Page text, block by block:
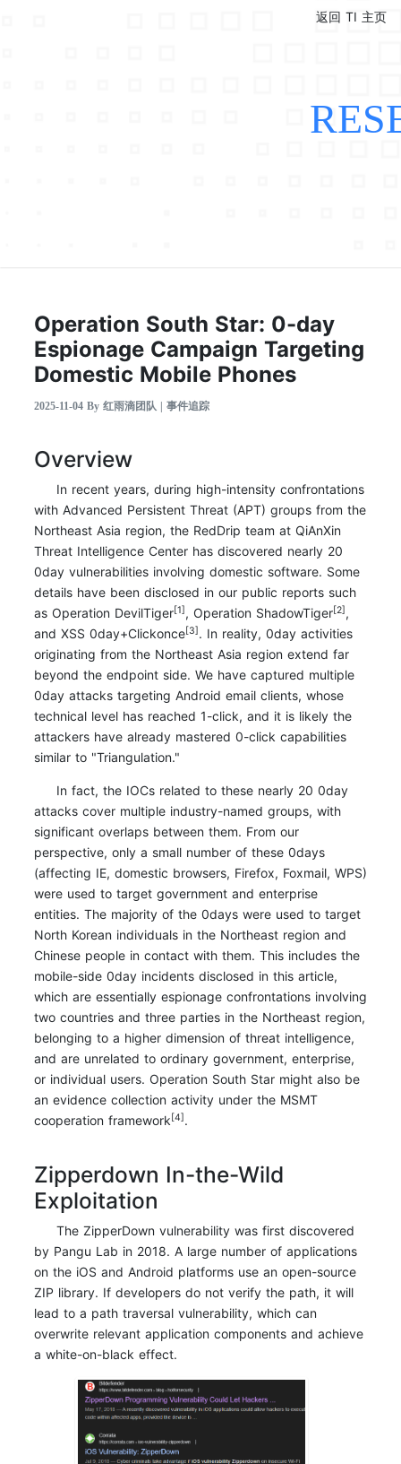
返回 TI 主页
Operation South Star: 0-day
Espionage Campaign Targeting
Domestic Mobile Phones
2025-11-04 By 红雨滴团队 | 事件追踪
Overview
In recent years, during high-intensity confrontations
with Advanced Persistent Threat (APT) groups from the
Northeast Asia region, the RedDrip team at QiAnXin
Threat Intelligence Center has discovered nearly 20
0day vulnerabilities involving domestic software. Some
details have been disclosed in our public reports such
as Operation DevilTiger[1], Operation ShadowTiger[2],
and XSS 0day+Clickonce[3]. In reality, 0day activities
originating from the Northeast Asia region extend far
beyond the endpoint side. We have captured multiple
0day attacks targeting Android email clients, whose
technical level has reached 1-click, and it is likely the
attackers have already mastered 0-click capabilities
similar to "Triangulation."
In fact, the IOCs related to these nearly 20 0day
attacks cover multiple industry-named groups, with
significant overlaps between them. From our
perspective, only a small number of these 0days
(affecting IE, domestic browsers, Firefox, Foxmail, WPS)
were used to target government and enterprise
entities. The majority of the 0days were used to target
North Korean individuals in the Northeast region and
Chinese people in contact with them. This includes the
mobile-side 0day incidents disclosed in this article,
which are essentially espionage confrontations involving
two countries and three parties in the Northeast region,
belonging to a higher dimension of threat intelligence,
and are unrelated to ordinary government, enterprise,
or individual users. Operation South Star might also be
an evidence collection activity under the MSMT
cooperation framework[4].
Zipperdown In-the-Wild
Exploitation
The ZipperDown vulnerability was first discovered
by Pangu Lab in 2018. A large number of applications
on the iOS and Android platforms use an open-source
ZIP library. If developers do not verify the path, it will
lead to a path traversal vulnerability, which can
overwrite relevant application components and achieve
a white-on-black effect.